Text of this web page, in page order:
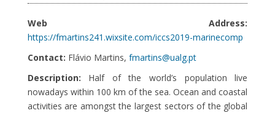
Web Address:
https://fmartins241.wixsite.com/iccs2019-marinecomp
Contact: Flávio Martins, fmartins@ualg.pt
Description: Half of the world’s population live
nowadays within 100 km of the sea. Ocean and coastal
activities are amongst the largest sectors of the global